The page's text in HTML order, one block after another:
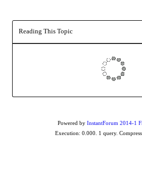
Reading This Topi
Powered by InstantForum 2014-1
Execution: 0.000. 1 query.